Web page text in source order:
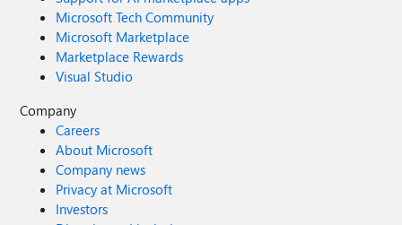
Microsoft Tech Community
Microsoft Marketplace
Marketplace Rewards
Visual Studio
Company
Careers
About Microsoft
Company news
Privacy at Microsoft
Investors